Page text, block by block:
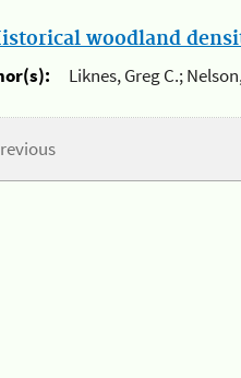
woodland
Liknes, Greg C.;